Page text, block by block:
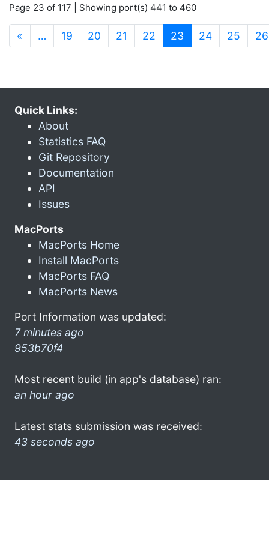
Page 23 of 117 | Showing port(s) 441 to 460
« … 19 20 21 22 23 (current)
24 25 26
Quick Links:
About
Statistics FAQ
Git Repository
Documentation
API
Issues
MacPorts
MacPorts Home
Install MacPorts
MacPorts FAQ
MacPorts News
Port Information was updated:
7 minutes ago
953b70f4
Most recent build (in app's database) ran:
an hour ago
Latest stats submission was received:
43 seconds ago